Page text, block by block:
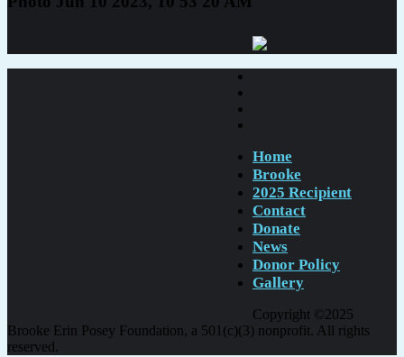
Home
Brooke
2025 Recipient
Contact
Donate
News
Donor Policy
Gallery
Copyright ©2025
Brooke Erin Posey Foundation, a 501(c)(3) nonprofit. All rights
reserved.